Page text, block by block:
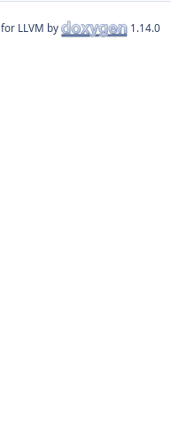
for LLVM by 1.14.0